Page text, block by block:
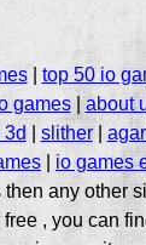
| top 50 io
games|about
slither|
io games
any other
, you can